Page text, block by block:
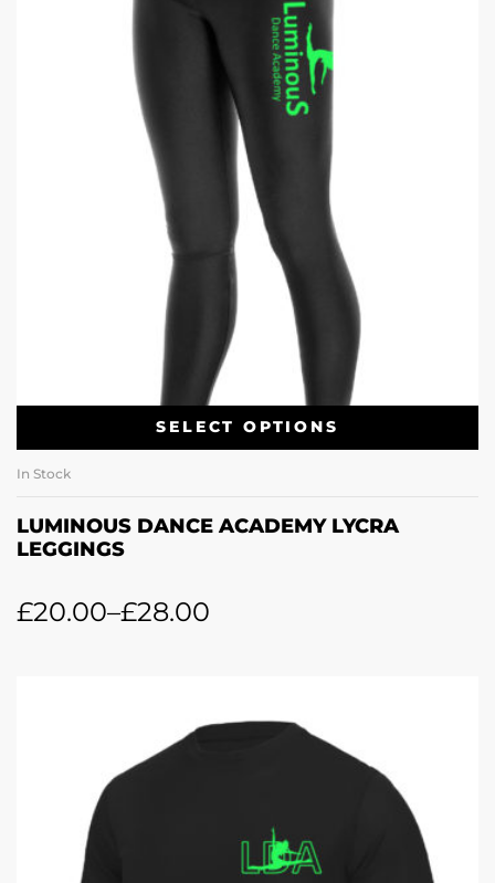
SELECT OPTIONS
In Stock
LUMINOUS DANCE ACADEMY LYCRA
LEGGINGS
£20.00–£28.00